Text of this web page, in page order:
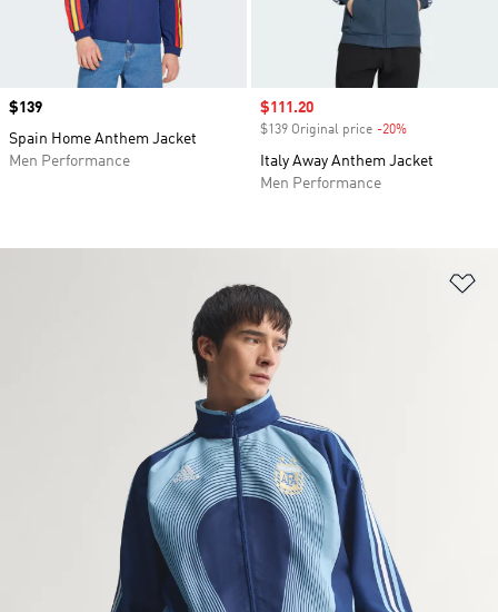
Price
$139
Spain Home Anthem Jacket
Men Performance
Sale price
$111.20
$139 Original price -20%
Italy Away Anthem Jacket
Men Performance